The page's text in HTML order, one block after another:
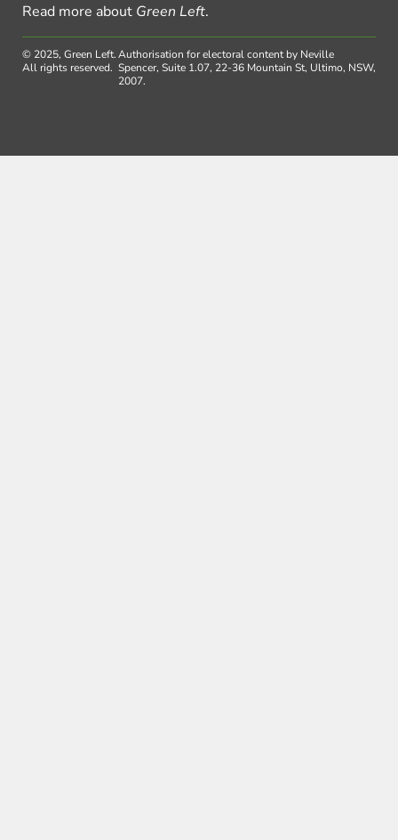
Read more about Green Left.
© 2025, Green Left.
All rights reserved.
Authorisation for electoral content by Neville
Spencer, Suite 1.07, 22-36 Mountain St, Ultimo, NSW,
2007.